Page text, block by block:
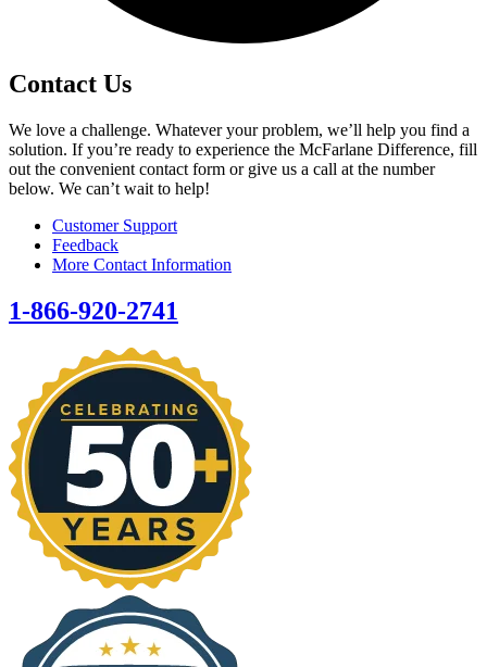
Contact Us
We love a challenge. Whatever your problem, we’ll help you find a
solution. If you’re ready to experience the McFarlane Difference, fill
out the convenient contact form or give us a call at the number
below. We can’t wait to help!
Customer Support
Feedback
More Contact Information
1-866-920-2741